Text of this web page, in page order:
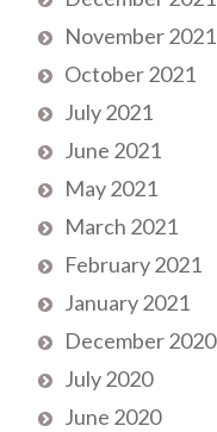
November 2021
October 2021
July 2021
June 2021
May 2021
March 2021
February 2021
January 2021
December 2020
July 2020
June 2020